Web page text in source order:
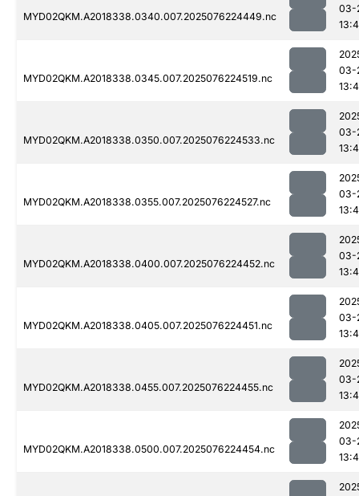
MYD02QKM.A2018338.0340.007.2025076224449.nc
03-
MYD02QKM.A2018338.0345.007.2025076224519.nc
03-
MYD02QKM.A2018338.0350.007.2025076224533.nc
03-
MYD02QKM.A2018338.0355.007.2025076224527.nc
03-
MYD02QKM.A2018338.0400.007.2025076224452.nc
03-
MYD02QKM.A2018338.0405.007.2025076224451.nc
03-
MYD02QKM.A2018338.0455.007.2025076224455.nc
03-
MYD02QKM.A2018338.0500.007.2025076224454.nc
03-